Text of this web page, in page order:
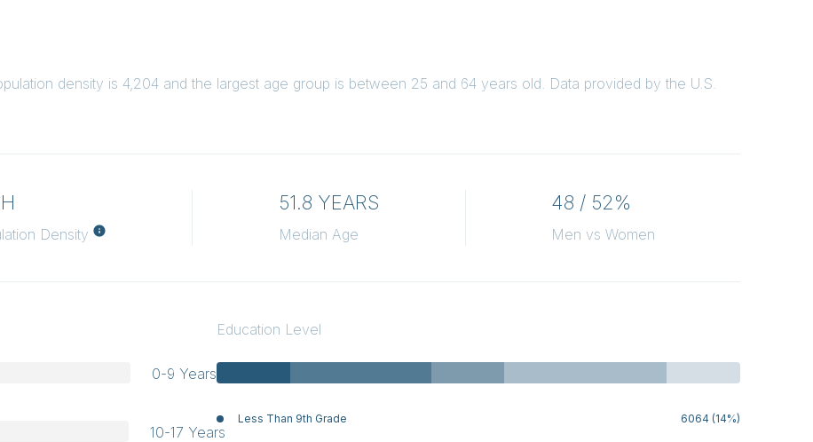
density is 4,204 and the largest age group is between 25 and 64 years old. Data provided by the U.S.
Density
51.8 YEARS
Median Age
48 / 52%
Men vs Women
0-9 Years
10-17 Years
Education Level
Less Than 9th Grade 6064 (14%)